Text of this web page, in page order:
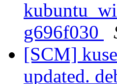
g696f030
[SCM]
updated.